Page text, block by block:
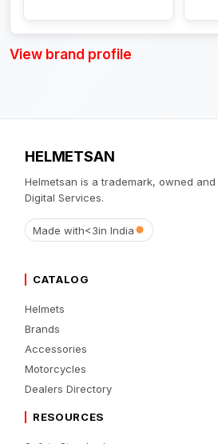
View brand profile
HELMETSAN
Helmetsan is a trademark, owned
Digital Services.
Made with<3in India
CATALOG
Helmets
Brands
Accessories
Motorcycles
Dealers Directory
RESOURCES